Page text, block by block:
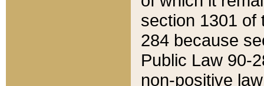
section 1301 of
284 because
Public Law 90-
non-positive